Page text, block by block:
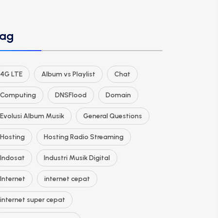
4G LTE Album vs Playlist Chat
Computing DNSFlood Domain
Evolusi Album Musik General Questions
Hosting Hosting Radio Streaming
Indosat Industri Musik Digital
Internet internet cepat
internet super cepat